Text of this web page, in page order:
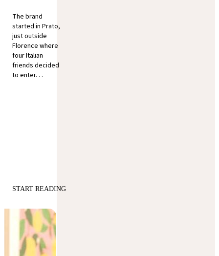
The brand
started in Prato,
just outside
Florence where
four Italian
friends decided
to enter. . .
START READING